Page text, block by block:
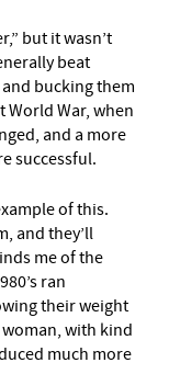
but it wasn’t
beat
bucking them
World War, when
and a more
successful.
of this.
and they’ll
me of the
ran
their weight
with kind
much more